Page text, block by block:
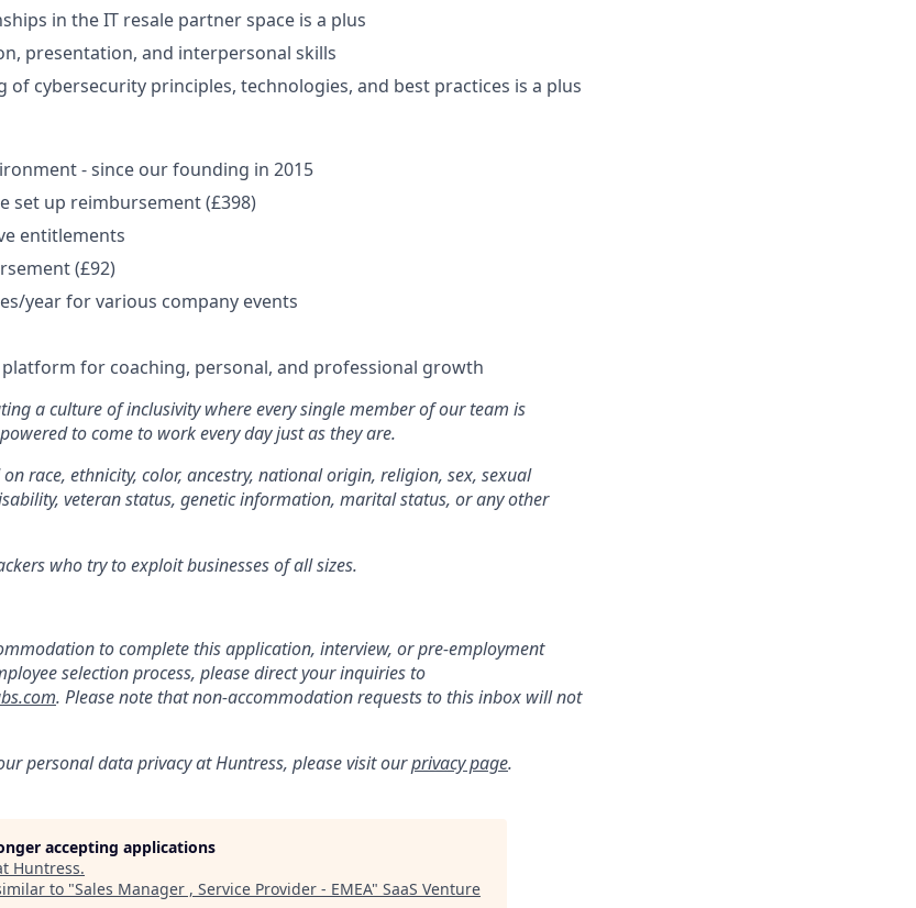
in the IT resale partner space is a plus
presentation, and interpersonal skills
cybersecurity principles, technologies, and best practices is a plus
- since our founding in 2015
set up reimbursement (£398)
entitlements
(£92)
year for various company events
for coaching, personal, and professional growth
a culture of inclusivity where every single member of our team is
to come to work every day just as they are.
race, ethnicity, color, ancestry, national origin, religion, sex, sexual
veteran status, genetic information, marital status, or any other
who try to exploit businesses of all sizes.
to complete this application, interview, or pre-employment
selection process, please direct your inquiries to
. Please note that non-accommodation requests to this inbox will not
personal data privacy at Huntress, please visit ourprivacy page.
accepting applications
Huntress.
to "Sales Manager , Service Provider - EMEA" SaaS Venture